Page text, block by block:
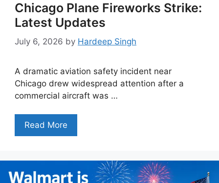
Chicago Plane Fireworks Strike:
Latest Updates
July 6, 2026 by Hardeep Singh
A dramatic aviation safety incident near
Chicago drew widespread attention after a
commercial aircraft was …
Read More